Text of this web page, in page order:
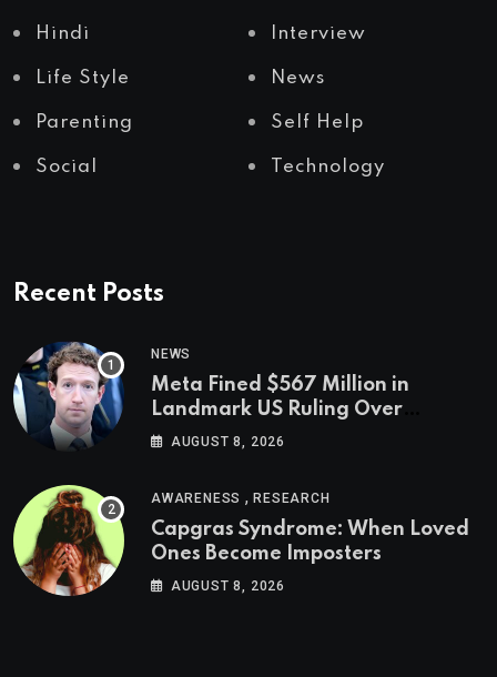
Hindi Interview
Life Style News
Parenting Self Help
Social Technology
Recent Posts
NEWS
Meta Fined $567 Million in
Landmark US Ruling Over
Social Media’s Impact on Children
AUGUST 8, 2026
AWARENESS ,RESEARCH
Capgras Syndrome: When Loved
Ones Become Imposters
AUGUST 8, 2026